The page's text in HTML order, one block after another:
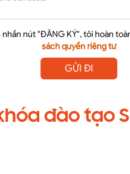
nhấn nút "ĐĂNG KÝ", tôi hoàn
sách quyền riêng tư
GỬI ĐI
đào tạo